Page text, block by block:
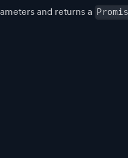
and returns a